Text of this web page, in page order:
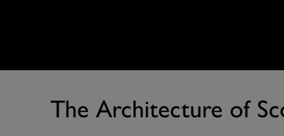
The Architecture of